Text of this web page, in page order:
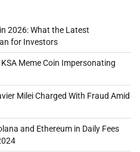
2026: What the Latest
for Investors
Meme Coin Impersonating
Milei Charged With Fraud Amid
and Ethereum in Daily Fees